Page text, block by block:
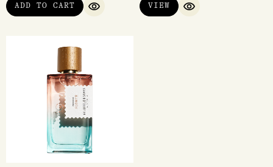
ADD TO CART
QUICK VIEW
VIEW
QUICK VIEW